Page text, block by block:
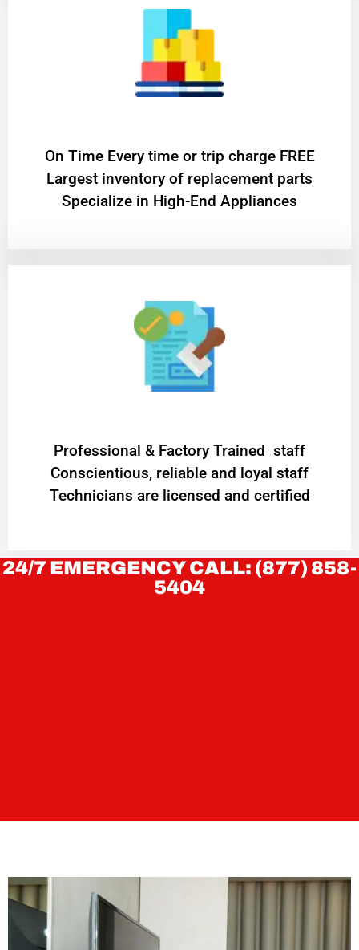
On Time Every time or trip charge FREE
Largest inventory of replacement parts
Specialize in High-End Appliances
Professional & Factory Trained staff
Conscientious, reliable and loyal staff
Technicians are licensed and certified
24/7 EMERGENCY CALL: (877) 858-
5404